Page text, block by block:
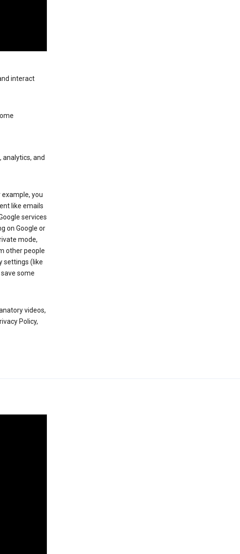
interact
and
you
like emails
services
on Google or
mode,
other people
settings (like
some
videos,
Policy,